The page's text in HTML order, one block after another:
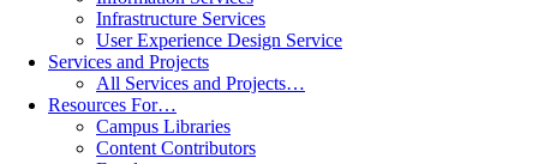
Infrastructure Services
User Experience Design Service
Services and Projects
All Services and Projects…
Resources For…
Campus Libraries
Content Contributors